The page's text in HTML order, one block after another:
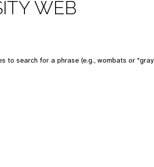
WEB
to search for a phrase (e.g., wombats or